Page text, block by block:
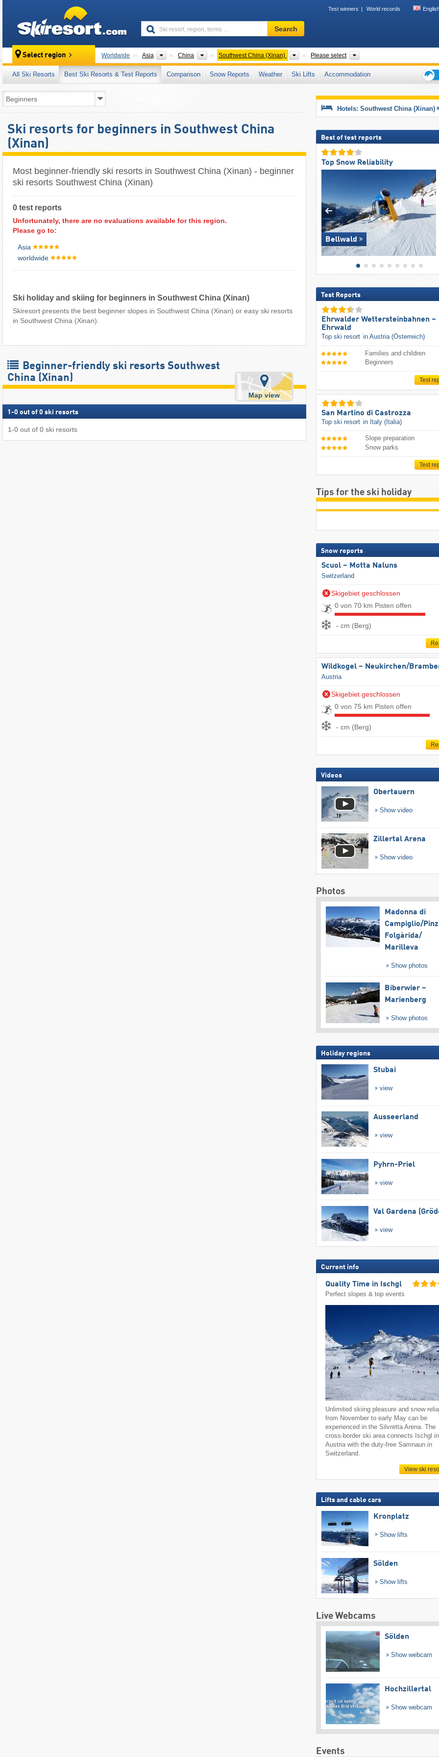
Test winners World records
Ski
resort,
terms
…
Search
Select region Worldwide Asia Continents
China Countries
Southwest China (Xinan) AreasPlease select
All Ski Resorts Best Ski Resorts & Test Reports Comparison Snow Reports Weather Ski Lifts
Accommodation
tips
Ski resorts for beginners in Southwest China
(Xinan)
Most beginner-friendly ski resorts in Southwest China (Xinan) - beginner
ski resorts Southwest China (Xinan)
0 test reports
Unfortunately, there are no evaluations available for this region.
Please go to:
Asia
worldwide
Ski holiday and skiing for beginners in Southwest China (Xinan)
Skiresort presents the best beginner slopes in Southwest China (Xinan) or easy ski resorts
in Southwest China (Xinan).
Beginner-friendly ski resorts Southwest
China (Xinan)
Map view
1 -0 out of 0 ski resorts
1-0 out of 0 ski resorts
Hotels: Southwest China (Xinan)
Best of test reports
Top Snow Reliability
Bellwald
Test Reports
Ehrwalder Wettersteinbahnen –
Ehrwald
Top ski resort in Austria (Österreich)
Families and children
Beginners
Test
San Martino di Castrozza
Top ski resort in Italy (Italia)
Slope preparation
Snow parks
Test
Tips for the ski holiday
Snow reports
Scuol – Motta Naluns
Switzerland
Skigebiet geschlossen
0 von 70 km Pisten offen
- cm (Berg)
Wildkogel – Neukirchen/​
Austria
Skigebiet geschlossen
0 von 75 km Pisten offen
- cm (Berg)
Videos
Obertauern
Show video
Zillertal Arena
Show video
Photos
Madonna di
Campiglio/​
Folgàrida/​
Marilleva
Show photos
Biberwier –
Marienberg
Show photos
Holiday regions
Stubai
view
Ausseerland
view
Pyhrn-Priel
view
Val Gardena
view
Current info
Quality Time in Ischgl
Perfect slopes & top events
Unlimited skiing pleasure and snow
from November to early May can be
experienced in the Silvretta Arena. The
cross-border ski area connects Ischgl in
Austria with the duty-free Samnaun in
Switzerland.
View ski
Lifts and cable cars
Kronplatz
Show lifts
Sölden
Show lifts
Live Webcams
Sölden
Show webcam
Hochzillertal
Show webcam
Events